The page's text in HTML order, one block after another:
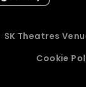
SK Theatres
Cookie